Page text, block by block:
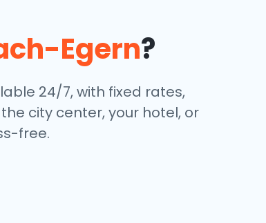
Egern?
24/7, with fixed rates,
city center, your hotel, or
free.